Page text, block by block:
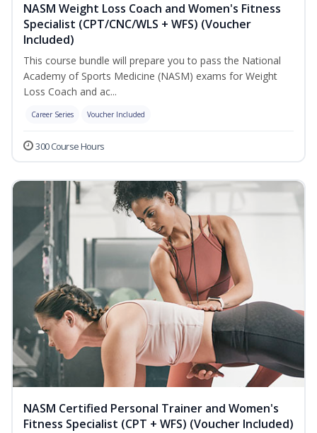
NASM Weight Loss Coach and Women's Fitness
Specialist (CPT/CNC/WLS + WFS) (Voucher
Included)
This course bundle will prepare you to pass the National
Academy of Sports Medicine (NASM) exams for Weight
Loss Coach and ac...
Career Series Voucher Included
300 Course Hours
NASM Certified Personal Trainer and Women's
Fitness Specialist (CPT + WFS) (Voucher Included)